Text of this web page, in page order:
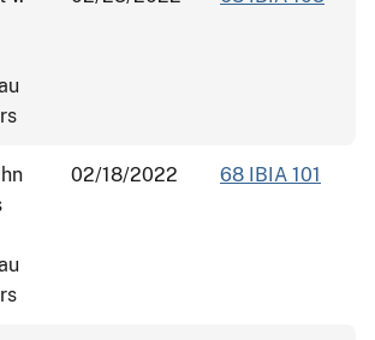
02/18/2022 68 IBIA 101